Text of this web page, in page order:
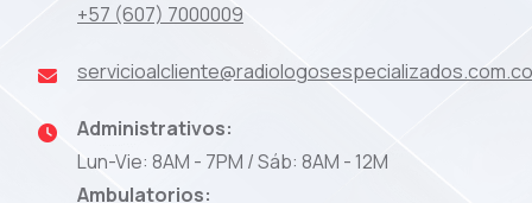
+57 (607) 7000009
servicioalcliente@radiologosespecializados.com.co
Administrativos:
Lun-Vie: 8AM - 7PM / Sáb: 8AM - 12M
Ambulatorios: